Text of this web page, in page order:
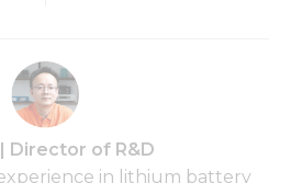
Director of R&D
in lithium battery